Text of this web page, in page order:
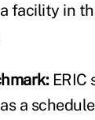
facility in
ERIC
a